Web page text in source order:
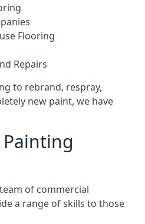
Flooring
Repairs
to rebrand, respray,
new paint, we have
of commercial
a range of skills to those